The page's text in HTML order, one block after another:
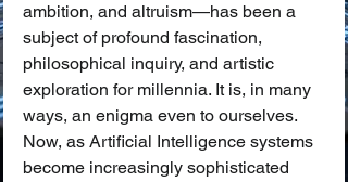
ambition, and altruism—has been a
subject of profound fascination,
philosophical inquiry, and artistic
exploration for millennia. It is, in many
ways, an enigma even to ourselves.
Now, as Artificial Intelligence systems
become increasingly sophisticated